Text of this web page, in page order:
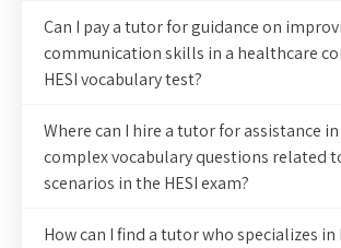
Can I pay a tutor for guidance on
communication skills in a healthcare
HESI vocabulary test?
Where can I hire a tutor for assistance
complex vocabulary questions related
scenarios in the HESI exam?
How can I find a tutor who specializes